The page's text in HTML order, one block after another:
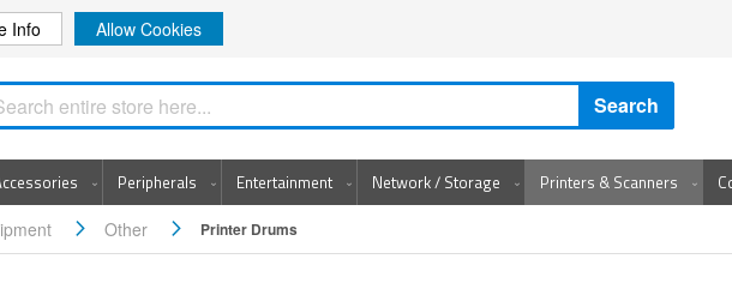
Info Allow Cookies
Search
Search
Peripherals Entertainment Network / Storage Printers & Scanners
Other Printer Drums